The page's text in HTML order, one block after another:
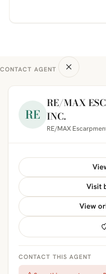
CONTACT AGENT
RE
RE/MAX
INC.
RE/MAX
Visit
View
CONTACT THIS AGENT